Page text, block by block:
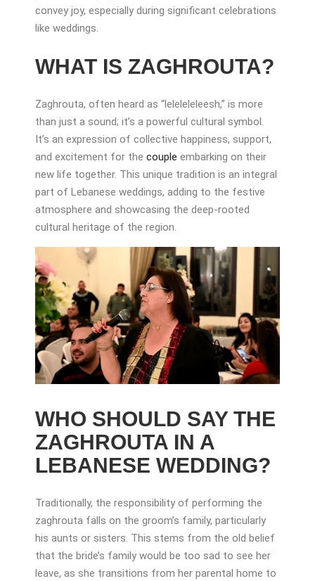
convey joy, especially during significant celebrations
like weddings.
WHAT IS ZAGHROUTA?
Zaghrouta, often heard as “leleleleleesh,” is more
than just a sound; it’s a powerful cultural symbol.
It’s an expression of collective happiness, support,
and excitement for the couple embarking on their
new life together. This unique tradition is an integral
part of Lebanese weddings, adding to the festive
atmosphere and showcasing the deep-rooted
cultural heritage of the region.
WHO SHOULD SAY THE
ZAGHROUTA IN A
LEBANESE WEDDING?
Traditionally, the responsibility of performing the
zaghrouta falls on the groom’s family, particularly
his aunts or sisters. This stems from the old belief
that the bride’s family would be too sad to see her
leave, as she transitions from her parental home to